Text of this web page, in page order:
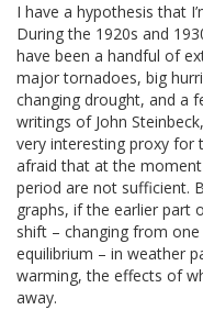
I have a hypothesis that
During the 1920s and
have been a handful of
major tornadoes, big
changing drought, and a
writings of John
very interesting proxy for
afraid that at the
period are not sufficient.
graphs, if the earlier part
shift – changing from
equilibrium – in weather
warming, the effects of
away.